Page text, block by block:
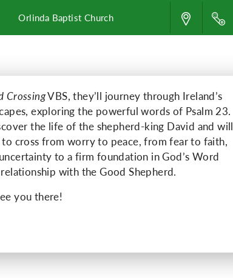
Orlinda Baptist Church
CrossingVBS, they’ll journey through Ireland’s
exploring the powerful words of Psalm 23.
the life of the shepherd-king David and will
to cross from worry to peace, from fear to faith,
to a firm foundation in God’s Word
with the Good Shepherd.
you there!